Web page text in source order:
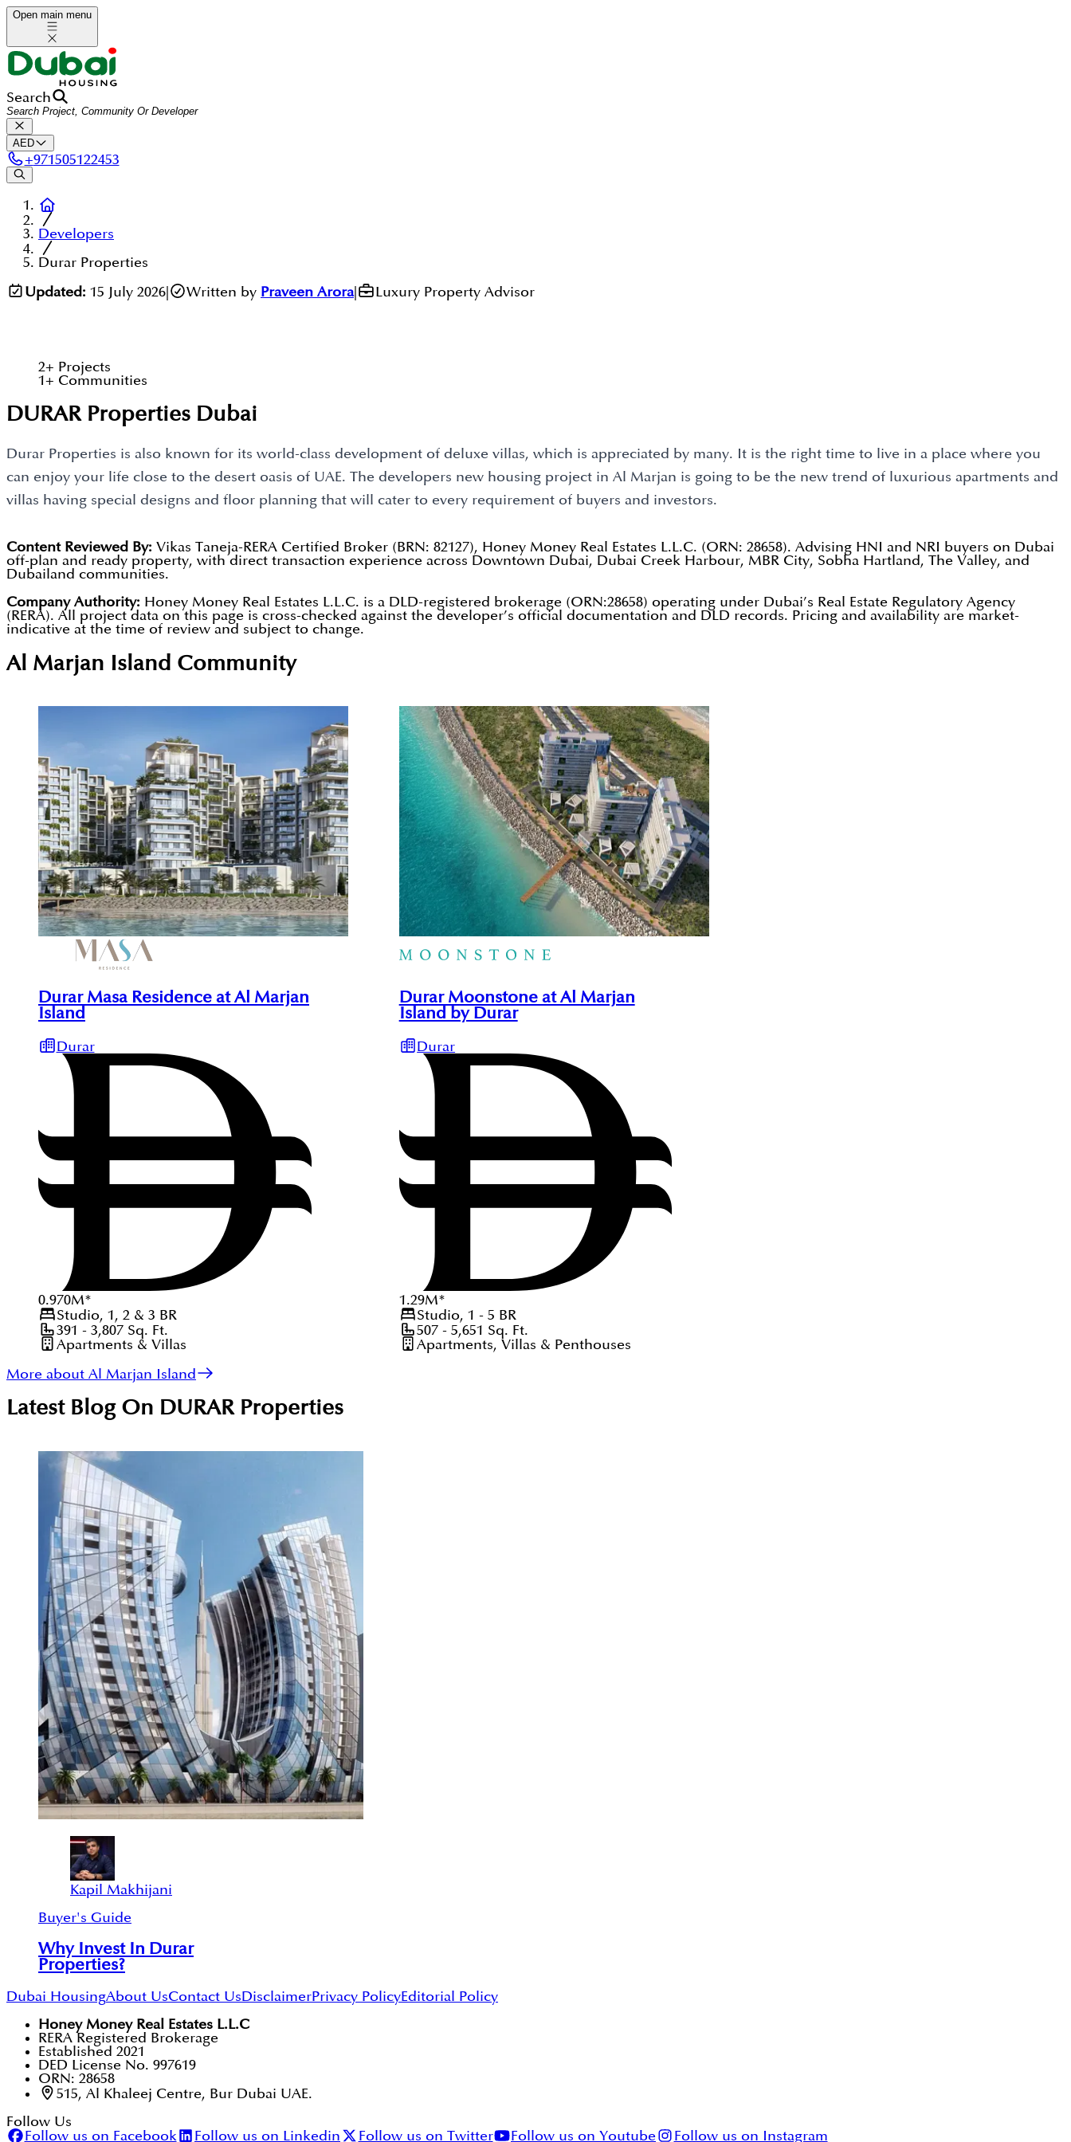
Open main menu
Search
AED
+971505122453
Developers
Durar Properties
Updated: 15 July 2026| Written by Praveen Arora| Luxury Property Advisor
2+ Projects
1+ Communities
DURAR Properties Dubai
Durar Properties is also known for its world-class development of deluxe villas, which is appreciated by many. It is the right time to live in a place where you
can enjoy your life close to the desert oasis of UAE. The developers new housing project in Al Marjan is going to be the new trend of luxurious apartments and
villas having special designs and floor planning that will cater to every requirement of buyers and investors.
Content Reviewed By: Vikas Taneja-RERA Certified Broker (BRN: 82127), Honey Money Real Estates L.L.C. (ORN: 28658). Advising HNI and NRI buyers on Dubai
off-plan and ready property, with direct transaction experience across Downtown Dubai, Dubai Creek Harbour, MBR City, Sobha Hartland, The Valley, and
Dubailand communities.
Company Authority: Honey Money Real Estates L.L.C. is a DLD-registered brokerage (ORN:28658) operating under Dubai’s Real Estate Regulatory Agency
(RERA). All project data on this page is cross-checked against the developer’s official documentation and DLD records. Pricing and availability are market-
indicative at the time of review and subject to change.
Al Marjan Island Community
Durar Masa Residence at Al Marjan
Island
Durar
0.970M*
Studio, 1, 2 & 3 BR
391 - 3,807Sq. Ft.
Apartments & Villas
Durar Moonstone at Al Marjan
Island by Durar
Durar
1.29M*
Studio, 1 - 5 BR
507 - 5,651 Sq. Ft.
Apartments, Villas & Penthouses
More about Al Marjan Island
Latest Blog On DURAR Properties
Kapil Makhijani
Buyer's Guide
Why Invest In Durar
Properties?
Dubai HousingAbout UsContact UsDisclaimerPrivacy PolicyEditorial Policy
Honey Money Real Estates L.L.C
RERA Registered Brokerage
Established 2021
DED License No. 997619
ORN: 28658
515, Al Khaleej Centre, Bur Dubai UAE.
Follow Us
Follow us on Facebook
Follow us on Linkedin Follow us on Twitter Follow us on Youtube Follow us on Instagram